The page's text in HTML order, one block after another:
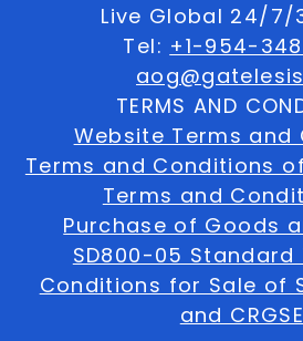
Live Global 24/7/
Tel: +1-954-
TERMS AND
Website Terms and
Terms and Conditions
Terms and
Purchase of Goods
SD800-05 Standard
Conditions for Sale of
and